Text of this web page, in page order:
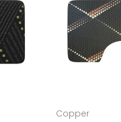
Copper